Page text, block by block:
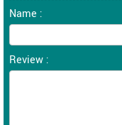
Name :
Review :